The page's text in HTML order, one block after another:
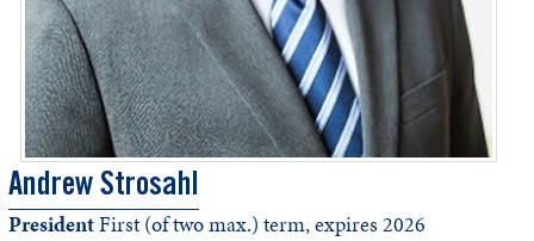
Andrew Strosahl
PresidentFirst (of two max.) term, expires 2026